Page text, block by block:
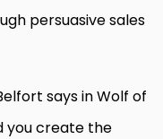
persuasive sales
says in Wolf of
you create the